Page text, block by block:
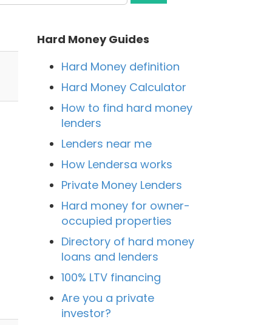
Hard Money Guides
Hard Money definition
Hard Money Calculator
How to find hard money
lenders
Lenders near me
How Lendersa works
Private Money Lenders
Hard money for owner-
occupied properties
Directory of hard money
loans and lenders
100% LTV financing
Are you a private
investor?